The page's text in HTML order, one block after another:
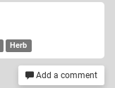
Herb
Add a comment